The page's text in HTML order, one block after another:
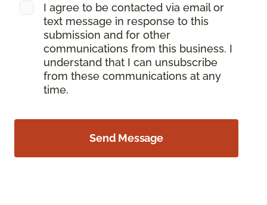
I agree to be contacted via email or
text message in response to this
submission and for other
communications from this business. I
understand that I can unsubscribe
from these communications at any
time.
Send Message